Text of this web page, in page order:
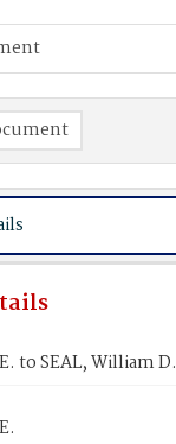
to SEAL, William D.